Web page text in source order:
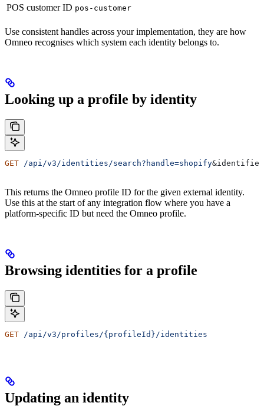
POS customer ID pos-customer
Use consistent handles across your implementation, they are how
Omneo recognises which system each identity belongs to.
Looking up a profile by identity
GET /api/v3/identities/search?handle=shopify&identifier
This returns the Omneo profile ID for the given external identity.
Use this at the start of any integration flow where you have a
platform-specific ID but need the Omneo profile.
Browsing identities for a profile
GET /api/v3/profiles/{profileId}/identities
Updating an identity